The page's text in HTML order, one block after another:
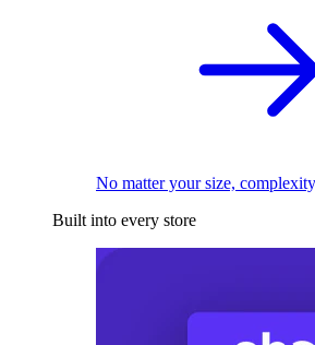
No matter your size,
Built into every store